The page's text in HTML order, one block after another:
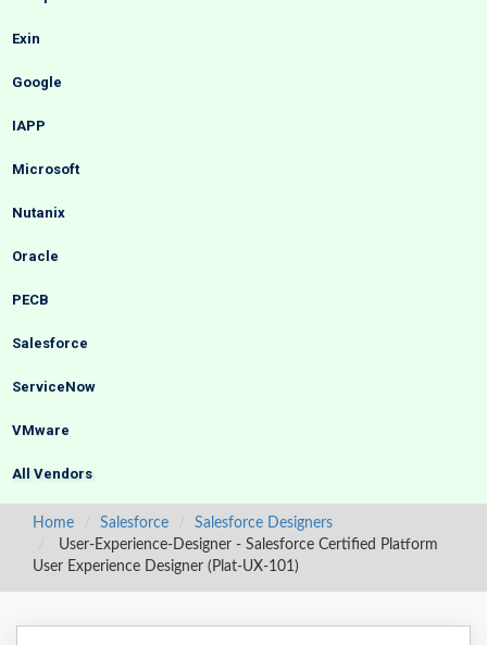
Exin
Google
IAPP
Microsoft
Nutanix
Oracle
PECB
Salesforce
ServiceNow
VMware
All Vendors
Home Salesforce
Salesforce Designers
User-Experience-Designer - Salesforce Certified Platform
User Experience Designer (Plat-UX-101)